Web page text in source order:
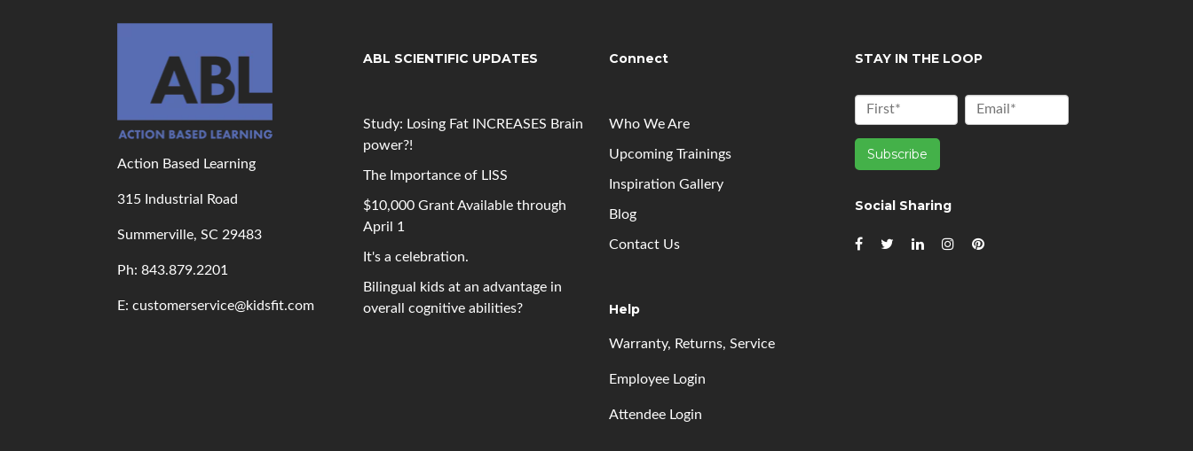
Action Based Learning
315 Industrial Road
Summerville, SC 29483
Ph: 843.879.2201
E: customerservice@kidsfit.com
ABL SCIENTIFIC UPDATES
Study: Losing Fat INCREASES Brain
power?!
The Importance of LISS
$10,000 Grant Available through
April 1
It's a celebration.
Bilingual kids at an advantage in
overall cognitive abilities?
Connect
Who We Are
Upcoming Trainings
Inspiration Gallery
Blog
Contact Us
Help
Warranty, Returns, Service
Employee Login
Attendee Login
STAY IN THE LOOP
Social Sharing